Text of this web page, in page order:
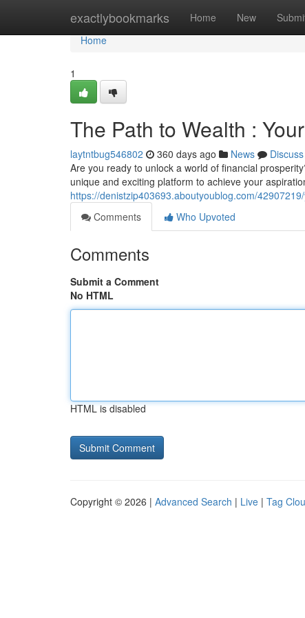
exactlybookmarks Home New
Home
Home
1
The Path to Wealth :
laytntbug546802 360 days ago News
Discuss
Are you ready to unlock a world of financial
unique and exciting platform to achieve your
https://denistzip403693.aboutyoublog.com/
Comments
Who Upvoted
Comments
Submit a Comment
No HTML
HTML is disabled
Copyright © 2026 | Advanced Search | Live | Tag